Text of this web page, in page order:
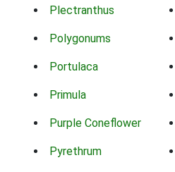
Plectranthus
Polygonums
Portulaca
Primula
Purple Coneflower
Pyrethrum